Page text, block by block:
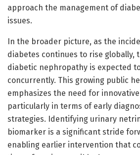
approach the management of
issues.
In the broader picture, as the
diabetes continues to rise globally,
diabetic nephropathy is expected
concurrently. This growing public
emphasizes the need for
particularly in terms of early
strategies. Identifying urinary
biomarker is a significant stride
enabling earlier intervention that